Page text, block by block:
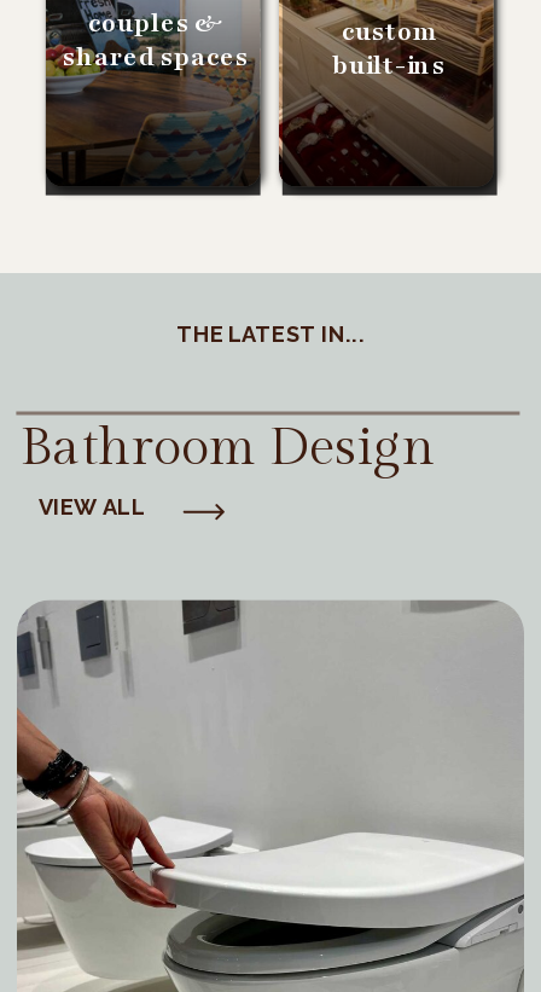
couples &
shared spaces
custom
built-ins
THE LATEST IN...
Bathroom Design
VIEW ALL